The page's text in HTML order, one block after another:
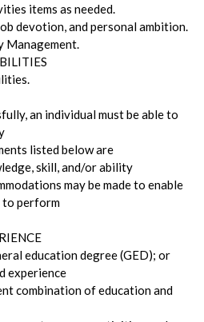
items as needed.
devotion, and personal ambition.
Management.
an individual must be able to
listed below are
skill, and/or ability
may be made to enable
to perform
education degree (GED); or
experience
combination of education and